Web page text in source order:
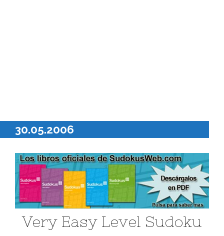
30.05.2006
Very Easy Level Sudoku